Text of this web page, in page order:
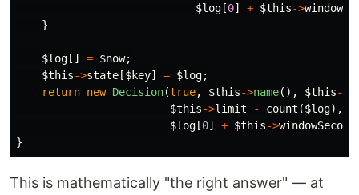
$log [0] + $this->
}
$log [] = $now;
$this->state [$key] = $log;
return new Decision(true, $this->name(), $this->
$this->limit - count ($log),
$log [0] + $this->
}
This is mathematically "the right answer" — at